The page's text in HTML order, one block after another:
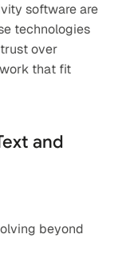
software are
technologies
over
that fit
and
beyond